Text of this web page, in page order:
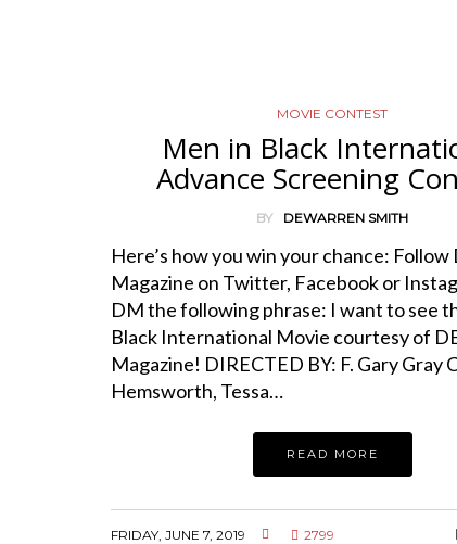
MOVIE CONTEST
Men in Black
Advance Screening
BY DEWARREN SMITH
Here’s how you win your chance: Follow
Magazine on Twitter, Facebook or
DM the following phrase: I want to see
Black International Movie courtesy of
Magazine! DIRECTED BY: F. Gary Gray
Hemsworth, Tessa…
READ MORE
FRIDAY, JUNE 7, 2019 2799